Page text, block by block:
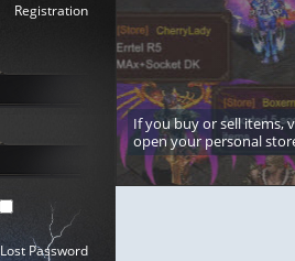
Registration
Lost Password
If you buy or sell items,
open your personal